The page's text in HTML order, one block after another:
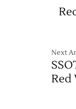
Next
Red